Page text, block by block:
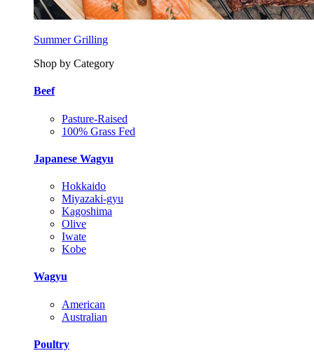
Summer Grilling
Shop by Category
Beef
Pasture-Raised
100% Grass Fed
Japanese Wagyu
Hokkaido
Miyazaki-gyu
Kagoshima
Olive
Iwate
Kobe
Wagyu
American
Australian
Poultry